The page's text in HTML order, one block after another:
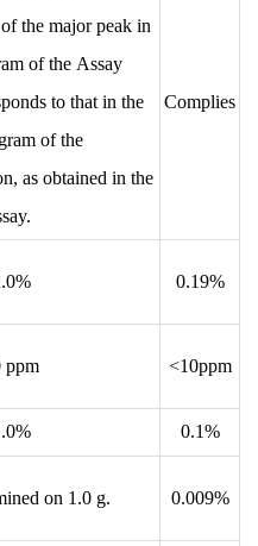
the major peak in
of the Assay
to that in the
of the
as obtained in the
Complies
0.19%
ppm <10ppm
0.1%
on 1.0 g. 0.009%